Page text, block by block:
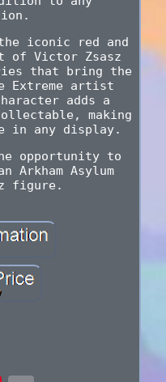
iconic red and
Victor Zsasz
that bring the
artist
adds a
making
in any display.
opportunity to
Arkham Asylum
figure.